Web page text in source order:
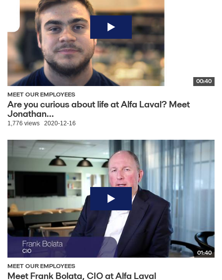
00:40
MEET OUR EMPLOYEES
Are you curious about life at Alfa Laval? Meet
Jonathan...
1,776 views 2020-12-16
01:40
MEET OUR EMPLOYEES
Meet Frank Bolata, CIO at Alfa Laval